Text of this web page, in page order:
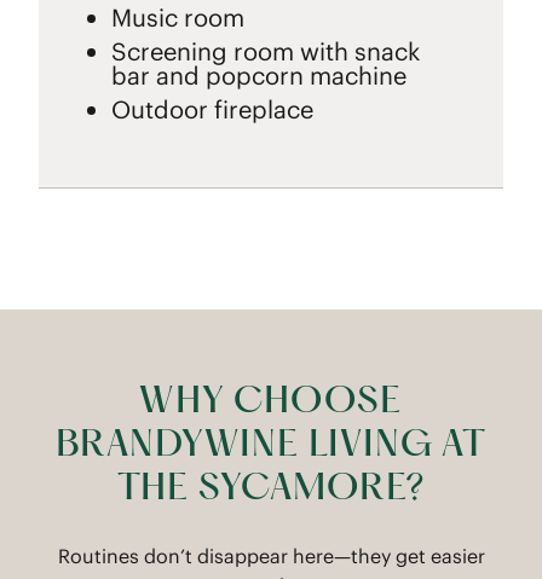
Music room
Screening room with snack
bar and popcorn machine
Outdoor fireplace
WHY CHOOSE
BRANDYWINE LIVING AT
THE SYCAMORE?
Routines don’t disappear here—they get easier